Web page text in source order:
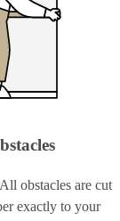
obstacles are cut
exactly to your